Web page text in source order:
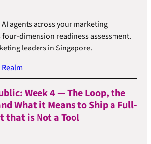
agents across your marketing
dimension readiness assessment.
leaders in Singapore.
Week 4 — The Loop, the
What it Means to Ship a Full-
that is Not a Tool